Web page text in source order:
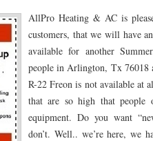
76116 FAST FURNACE REPAIRS
TX 76126 76126 FAST FURNACE
76013 FAST AIR CONDITIONING
76001 FAST AC REPAIRS
76001 FAST HEATING REPAIRS
AllPro Heating & AC is
customers, that we will have
available for another
people in Arlington, Tx 76018
R-22 Freon is not available at
that are so high that
equipment. Do you want
don’t. Well.. we’re here, we